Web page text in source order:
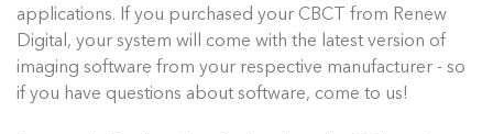
applications. If you purchased your CBCT from Renew
Digital, your system will come with the latest version of
imaging software from your respective manufacturer - so
if you have questions about software, come to us!